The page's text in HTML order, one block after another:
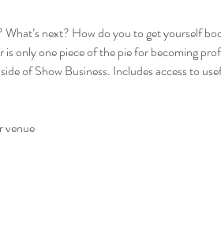
What’s next? How do you to get yourself
only one piece of the pie for becoming
of Show Business. Includes access to
venue